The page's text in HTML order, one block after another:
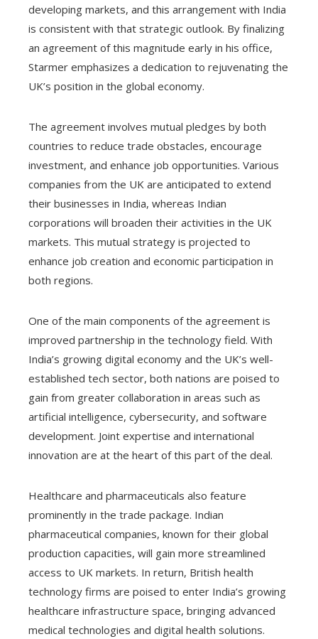
developing markets, and this arrangement with India
is consistent with that strategic outlook. By finalizing
an agreement of this magnitude early in his office,
Starmer emphasizes a dedication to rejuvenating the
UK’s position in the global economy.
The agreement involves mutual pledges by both
countries to reduce trade obstacles, encourage
investment, and enhance job opportunities. Various
companies from the UK are anticipated to extend
their businesses in India, whereas Indian
corporations will broaden their activities in the UK
markets. This mutual strategy is projected to
enhance job creation and economic participation in
both regions.
One of the main components of the agreement is
improved partnership in the technology field. With
India’s growing digital economy and the UK’s well-
established tech sector, both nations are poised to
gain from greater collaboration in areas such as
artificial intelligence, cybersecurity, and software
development. Joint expertise and international
innovation are at the heart of this part of the deal.
Healthcare and pharmaceuticals also feature
prominently in the trade package. Indian
pharmaceutical companies, known for their global
production capacities, will gain more streamlined
access to UK markets. In return, British health
technology firms are poised to enter India’s growing
healthcare infrastructure space, bringing advanced
medical technologies and digital health solutions.